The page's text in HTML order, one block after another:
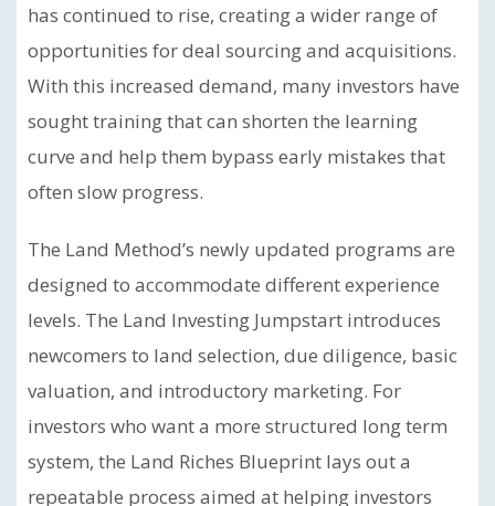
has continued to rise, creating a wider range of
opportunities for deal sourcing and acquisitions.
With this increased demand, many investors have
sought training that can shorten the learning
curve and help them bypass early mistakes that
often slow progress.
The Land Method’s newly updated programs are
designed to accommodate different experience
levels. The Land Investing Jumpstart introduces
newcomers to land selection, due diligence, basic
valuation, and introductory marketing. For
investors who want a more structured long term
system, the Land Riches Blueprint lays out a
repeatable process aimed at helping investors